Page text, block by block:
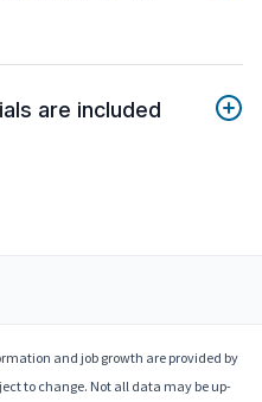
are included
and job growth are provided by
to change. Not all data may be up-